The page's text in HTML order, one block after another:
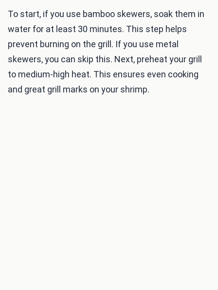
To start, if you use bamboo skewers, soak them in
water for at least 30 minutes. This step helps
prevent burning on the grill. If you use metal
skewers, you can skip this. Next, preheat your grill
to medium-high heat. This ensures even cooking
and great grill marks on your shrimp.